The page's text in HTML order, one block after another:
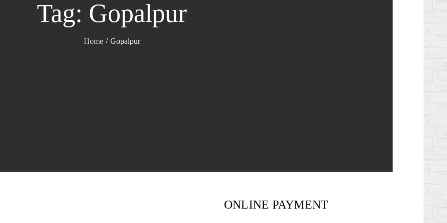
Tag: Gopalpur
Home Gopalpur
ONLINE PAYMENT